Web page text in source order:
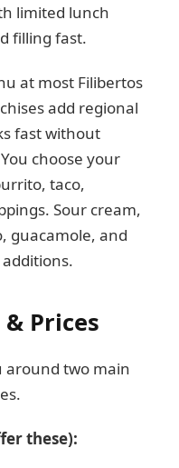
limited lunch
filling fast.
at most Filibertos
add regional
fast without
choose your
taco,
Sour cream,
guacamole, and
Prices
around two main
these):